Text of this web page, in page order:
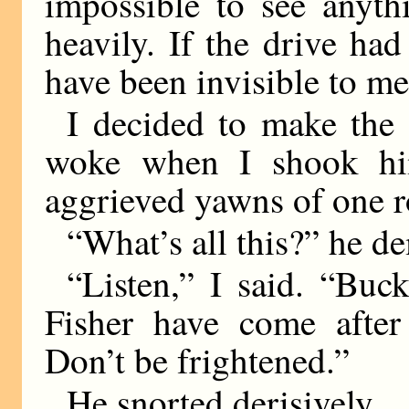
heavily. If the drive
have been invisible to
I decided to make
woke when I shook
aggrieved yawns of one
“What’s all this?” he
“Listen,” I said.
Fisher have come
Don’t be frightened.”